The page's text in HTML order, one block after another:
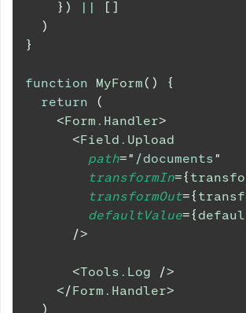
} ) || [ ]
)
}
function MyForm( )
{
return
(
<Form.Handler>
<Field.Upload
path=" /documents"
transformIn={
transformOut={
defaultValue={
/>
<Tools.Log
/>
</Form.Handler>
)